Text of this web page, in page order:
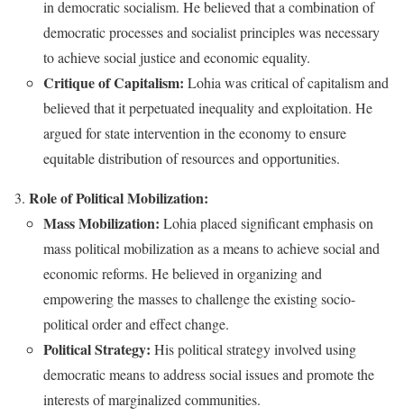
in democratic socialism. He believed that a combination of
democratic processes and socialist principles was necessary
to achieve social justice and economic equality.
Critique of Capitalism: Lohia was critical of capitalism and
believed that it perpetuated inequality and exploitation. He
argued for state intervention in the economy to ensure
equitable distribution of resources and opportunities.
Role of Political Mobilization:
Mass Mobilization: Lohia placed significant emphasis on
mass political mobilization as a means to achieve social and
economic reforms. He believed in organizing and
empowering the masses to challenge the existing socio-
political order and effect change.
Political Strategy: His political strategy involved using
democratic means to address social issues and promote the
interests of marginalized communities.